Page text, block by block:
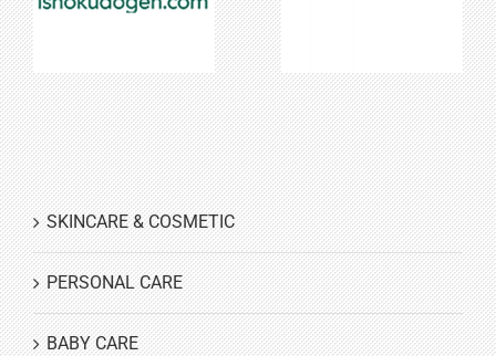
iSDG
SKINCARE & COSMETIC
PERSONAL CARE
BABY CARE